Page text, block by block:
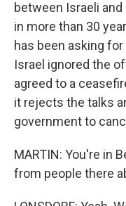
between Israeli
in more than 30
has been asking
Israel ignored the
agreed to a
it rejects the talks
government to
MARTIN: You're in
from people there